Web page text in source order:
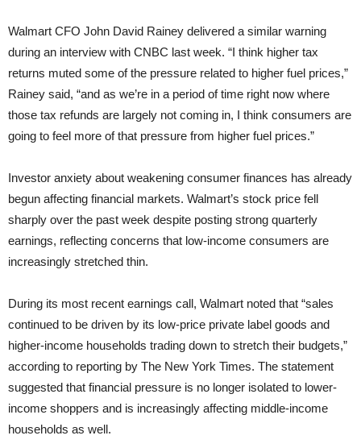
Walmart CFO John David Rainey delivered a similar warning
during an interview with CNBC last week. “I think higher tax
returns muted some of the pressure related to higher fuel prices,”
Rainey said, “and as we’re in a period of time right now where
those tax refunds are largely not coming in, I think consumers are
going to feel more of that pressure from higher fuel prices.”
Investor anxiety about weakening consumer finances has already
begun affecting financial markets. Walmart’s stock price fell
sharply over the past week despite posting strong quarterly
earnings, reflecting concerns that low-income consumers are
increasingly stretched thin.
During its most recent earnings call, Walmart noted that “sales
continued to be driven by its low-price private label goods and
higher-income households trading down to stretch their budgets,”
according to reporting by The New York Times. The statement
suggested that financial pressure is no longer isolated to lower-
income shoppers and is increasingly affecting middle-income
households as well.